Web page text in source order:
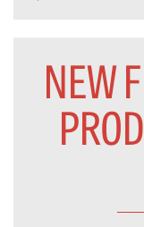
NEW